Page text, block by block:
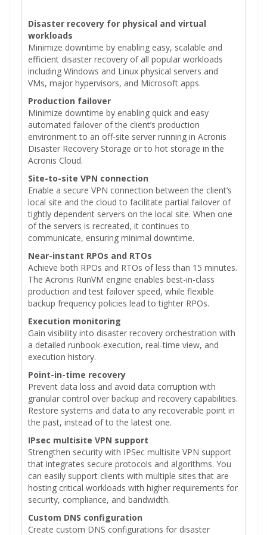
Disaster recovery for physical and virtual
workloads
Minimize downtime by enabling easy, scalable and
efficient disaster recovery of all popular workloads
including Windows and Linux physical servers and
VMs, major hypervisors, and Microsoft apps.
Production failover
Minimize downtime by enabling quick and easy
automated failover of the client’s production
environment to an off-site server running in Acronis
Disaster Recovery Storage or to hot storage in the
Acronis Cloud.
Site-to-site VPN connection
Enable a secure VPN connection between the client’s
local site and the cloud to facilitate partial failover of
tightly dependent servers on the local site. When one
of the servers is recreated, it continues to
communicate, ensuring minimal downtime.
Near-instant RPOs and RTOs
Achieve both RPOs and RTOs of less than 15 minutes.
The Acronis RunVM engine enables best-in-class
production and test failover speed, while flexible
backup frequency policies lead to tighter RPOs.
Execution monitoring
Gain visibility into disaster recovery orchestration with
a detailed runbook-execution, real-time view, and
execution history.
Point-in-time recovery
Prevent data loss and avoid data corruption with
granular control over backup and recovery capabilities.
Restore systems and data to any recoverable point in
the past, instead of to the latest one.
IPsec multisite VPN support
Strengthen security with IPSec multisite VPN support
that integrates secure protocols and algorithms. You
can easily support clients with multiple sites that are
hosting critical workloads with higher requirements for
security, compliance, and bandwidth.
Custom DNS configuration
Create custom DNS configurations for disaster